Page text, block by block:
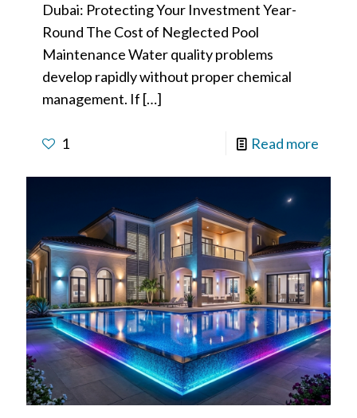
Dubai: Protecting Your Investment Year-
Round The Cost of Neglected Pool
Maintenance Water quality problems
develop rapidly without proper chemical
management. If […]
1 Read more